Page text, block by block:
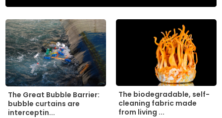
The Great Bubble Barrier:
bubble curtains are
interceptin...
The biodegradable, self-
cleaning fabric made
from living ...